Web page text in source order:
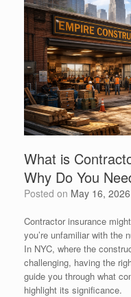
What is
Why Do You
Posted on May 16, 2026
Contractor insurance
you’re unfamiliar with the
In NYC, where the
challenging, having the
guide you through what
highlight its significance.